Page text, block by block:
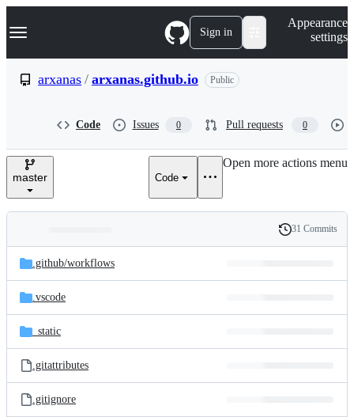
k
p
e
Navigation Menu Sign in
Appearance
settings
arxanas / arxanas.github.io Public
Code Issues 0 Pull requests 0
master Code
Open more actions menu
and
files
Latest
commit
History
31 Commits
.github/workflows
.vscode
_static
.gitattributes
.gitignore